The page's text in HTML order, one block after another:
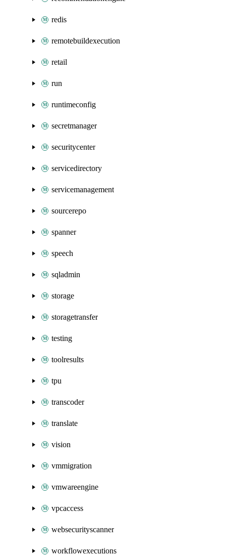
redis
remotebuildexecution
retail
run
runtimeconfig
secretmanager
securitycenter
servicedirectory
servicemanagement
sourcerepo
spanner
speech
sqladmin
storage
storagetransfer
testing
toolresults
tpu
transcoder
translate
vision
vmmigration
vmwareengine
vpcaccess
websecurityscanner
workflowexecutions